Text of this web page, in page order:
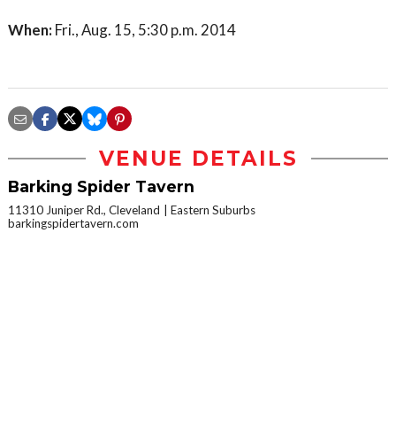
When: Fri., Aug. 15, 5:30 p.m. 2014
VENUE DETAILS
Barking Spider Tavern
11310 Juniper Rd., Cleveland
Eastern Suburbs
barkingspidertavern.com